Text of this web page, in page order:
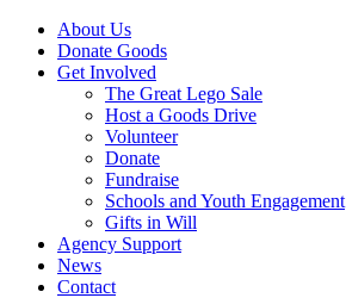
About Us
Donate Goods
Get Involved
The Great Lego Sale
Host a Goods Drive
Volunteer
Donate
Fundraise
Schools and Youth Engagement
Gifts in Will
Agency Support
News
Contact